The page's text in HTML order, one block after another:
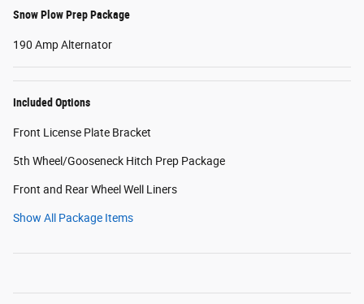
Snow Plow Prep Package
190 Amp Alternator
Included Options
Front License Plate Bracket
5th Wheel/Gooseneck Hitch Prep Package
Front and Rear Wheel Well Liners
Show All Package Items